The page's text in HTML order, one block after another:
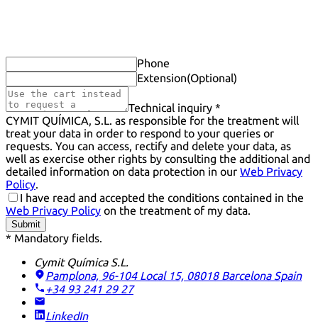
Phone
Extension(Optional)
Technical inquiry *
CYMIT QUÍMICA, S.L. as responsible for the treatment will
treat your data in order to respond to your queries or
requests. You can access, rectify and delete your data, as
well as exercise other rights by consulting the additional and
detailed information on data protection in our Web Privacy
Policy.
I have read and accepted the conditions contained in the
Web Privacy Policy on the treatment of my data.
Submit
* Mandatory fields.
Cymit Química S.L.
Pamplona, 96-104 Local 15, 08018 Barcelona Spain
+34 93 241 29 27
LinkedIn